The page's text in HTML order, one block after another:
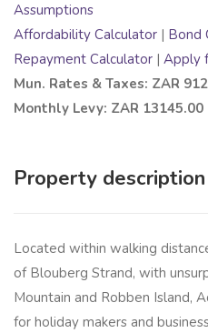
Assumptions
Affordability Calculator | Bond
Repayment Calculator | Apply
Mun. Rates & Taxes: ZAR
Monthly Levy: ZAR 13145.00
Property description
Located within walking
of Blouberg Strand, with
Mountain and Robben Island,
for holiday makers and